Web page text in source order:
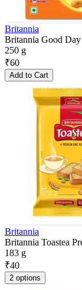
Britannia
Britannia Good
250 g
₹60
Add to Cart
Britannia
Britannia Toastea
183 g
₹40
2 options